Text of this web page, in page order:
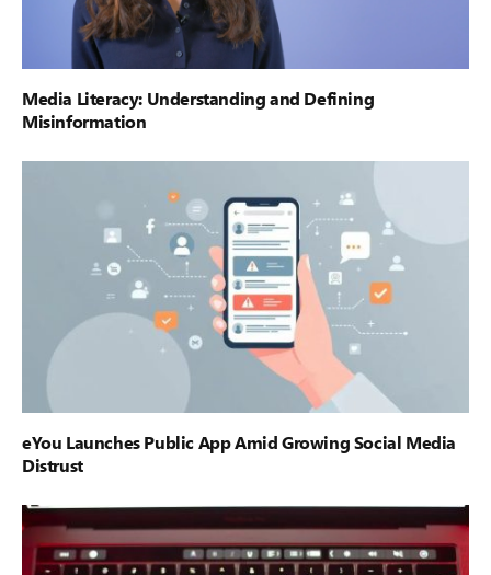
Media Literacy: Understanding and Defining
Misinformation
eYou Launches Public App Amid Growing Social Media
Distrust